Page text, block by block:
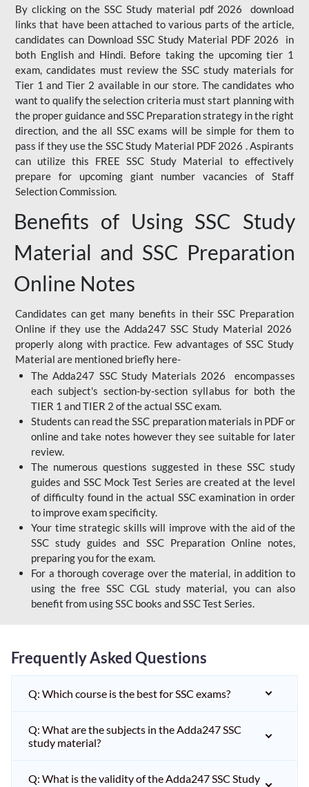
By clicking on the SSC Study material pdf 2026 download
links that have been attached to various parts of the article,
candidates can Download SSC Study Material PDF 2026 in
both English and Hindi. Before taking the upcoming tier 1
exam, candidates must review the SSC study materials for
Tier 1 and Tier 2 available in our store. The candidates who
want to qualify the selection criteria must start planning with
the proper guidance and SSC Preparation strategy in the right
direction, and the all SSC exams will be simple for them to
pass if they use the SSC Study Material PDF 2026 . Aspirants
can utilize this FREE SSC Study Material to effectively
prepare for upcoming giant number vacancies of Staff
Selection Commission.
Benefits of Using SSC Study
Material and SSC Preparation
Online Notes
Candidates can get many benefits in their SSC Preparation
Online if they use the Adda247 SSC Study Material 2026
properly along with practice. Few advantages of SSC Study
Material are mentioned briefly here-
The Adda247 SSC Study Materials 2026 encompasses
each subject's section-by-section syllabus for both the
TIER 1 and TIER 2 of the actual SSC exam.
Students can read the SSC preparation materials in PDF or
online and take notes however they see suitable for later
review.
The numerous questions suggested in these SSC study
guides and SSC Mock Test Series are created at the level
of difficulty found in the actual SSC examination in order
to improve exam specificity.
Your time strategic skills will improve with the aid of the
SSC study guides and SSC Preparation Online notes,
preparing you for the exam.
For a thorough coverage over the material, in addition to
using the free SSC CGL study material, you can also
benefit from using SSC books and SSC Test Series.
Frequently Asked Questions
Q: Which course is the best for SSC exams?
Q: What are the subjects in the Adda247 SSC
study material?
Q: What is the validity of the Adda247 SSC Study